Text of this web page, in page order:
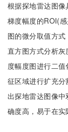
根据探地雷达图
梯度幅度的ROI(
图的微分取值方
直方图方式分析
度幅度图进行二
征区域进行扩充
出探地雷达图像
确度高，易于在实